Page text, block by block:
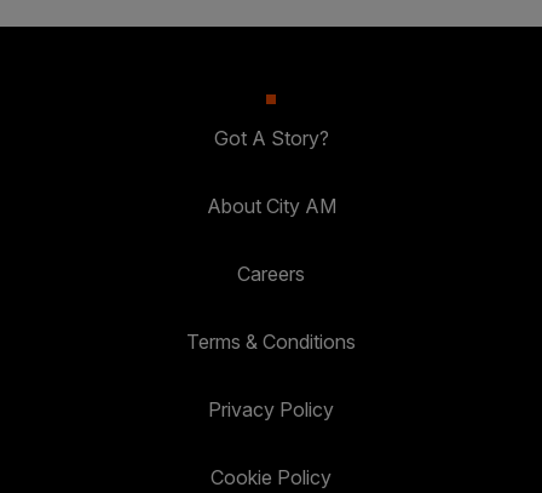
Got A Story?
About City AM
Careers
Terms & Conditions
Privacy Policy
Cookie Policy